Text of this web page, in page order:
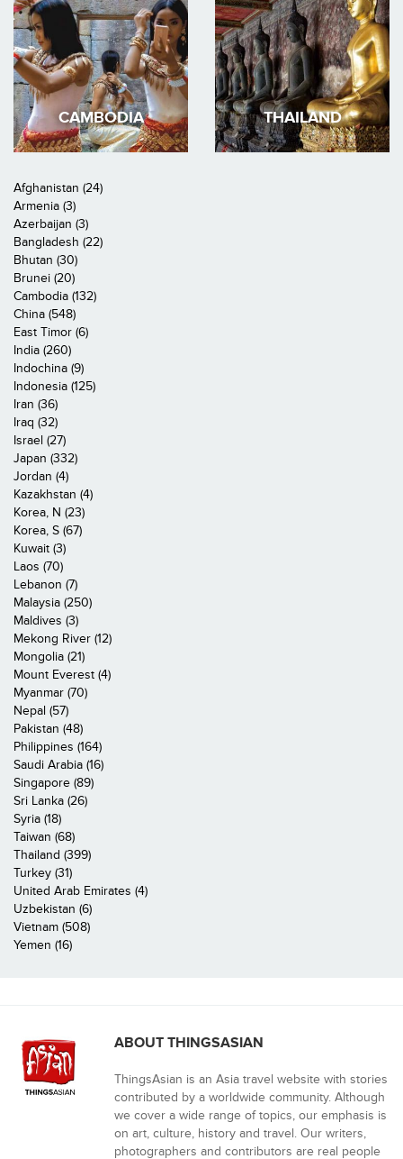
CAMBODIA THAILAND
Afghanistan (24)
Armenia (3)
Azerbaijan (3)
Bangladesh (22)
Bhutan (30)
Brunei (20)
Cambodia (132)
China (548)
East Timor (6)
India (260)
Indochina (9)
Indonesia (125)
Iran (36)
Iraq (32)
Israel (27)
Japan (332)
Jordan (4)
Kazakhstan (4)
Korea, N (23)
Korea, S (67)
Kuwait (3)
Laos (70)
Lebanon (7)
Malaysia (250)
Maldives (3)
Mekong River (12)
Mongolia (21)
Mount Everest (4)
Myanmar (70)
Nepal (57)
Pakistan (48)
Philippines (164)
Saudi Arabia (16)
Singapore (89)
Sri Lanka (26)
Syria (18)
Taiwan (68)
Thailand (399)
Turkey (31)
United Arab Emirates (4)
Uzbekistan (6)
Vietnam (508)
Yemen (16)
ABOUT THINGSASIAN
ThingsAsian is an Asia travel website with stories
contributed by a worldwide community. Although
we cover a wide range of topics, our emphasis is
on art, culture, history and travel. Our writers,
photographers and contributors are real people